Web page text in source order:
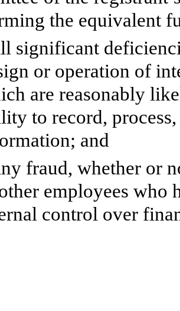
the equivalent
significant
or operation of
are reasonably
to record,
and
fraud, whether or
employees who
control over